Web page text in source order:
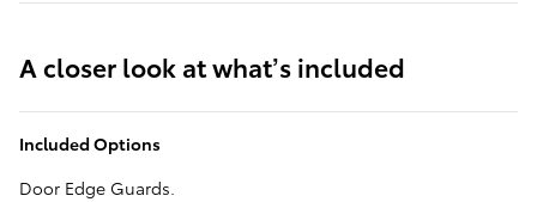
A closer look at what’s included
Included Options
Door Edge Guards.